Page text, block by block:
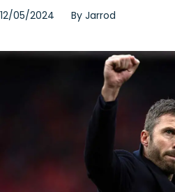
12/05/2024 By Jarrod